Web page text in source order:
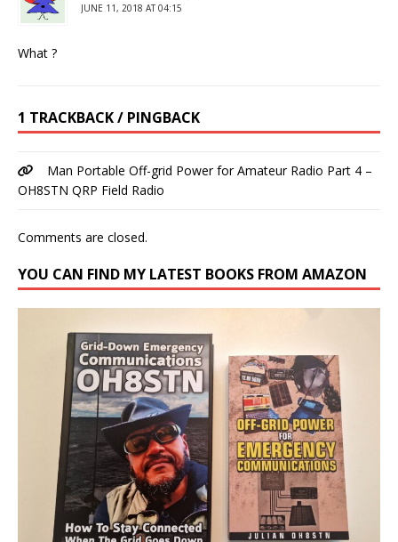
JUNE 11, 2018 AT 04:15
What ?
1 TRACKBACK / PINGBACK
Man Portable Off-grid Power for Amateur Radio Part 4 –
OH8STN QRP Field Radio
Comments are closed.
YOU CAN FIND MY LATEST BOOKS FROM AMAZON